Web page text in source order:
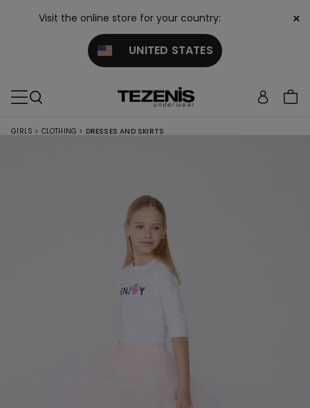
Visit the online store for your country:
UNITED STATES
×
GIRLS > CLOTHING > DRESSES AND SKIRTS